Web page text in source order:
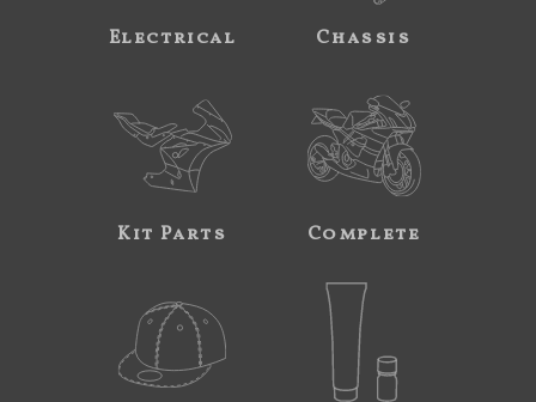
Electrical Chassis
Kit Parts Complete